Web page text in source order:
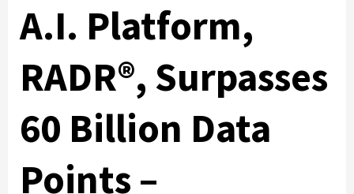
A.I. Platform,
RADR®, Surpasses
60 Billion Data
Points –